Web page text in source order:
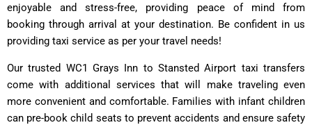
enjoyable and stress-free, providing peace of mind from
booking through arrival at your destination. Be confident in us
providing taxi service as per your travel needs!
Our trusted WC1 Grays Inn to Stansted Airport taxi transfers
come with additional services that will make traveling even
more convenient and comfortable. Families with infant children
can pre-book child seats to prevent accidents and ensure safety